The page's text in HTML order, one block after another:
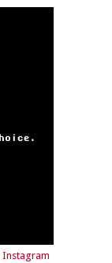
Instagram